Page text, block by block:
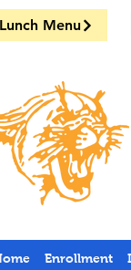
Lunch Menu
Enrollment